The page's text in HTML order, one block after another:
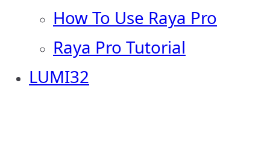
How To Use Raya Pro
Raya Pro Tutorial
LUMI32